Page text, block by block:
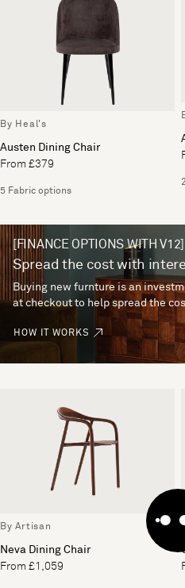
By Heal's
Austen Dining Chair
From £379
5 Fabric options
[FINANCE OPTIONS WITH V12]
Spread the cost with
Buying new furnture is an
at checkout to help spread the
HOW IT WORKS
By Artisan
Neva Dining Chair
From £1,059